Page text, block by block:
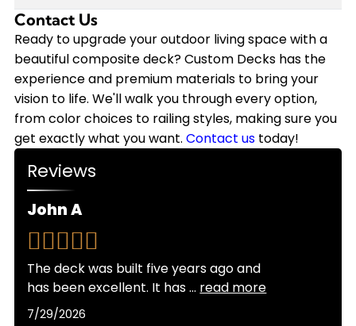
we back our installations with a 10-year
workmanship warranty, and the composite
materials themselves often come with 25-year
manufacturer warranties.
annually on staining, sealing, and repairs that
wood requires. Plus, composite decking won't
need replacement nearly as soon as wood.
Custom Decks offers flexible financing options to
make your composite deck investment more
manageable, and we provide free quotes so you
can see exactly what fits your budget.
Modern composite decking has come a long way
in heat resistance. While composite can get
warm in direct sunlight, newer capped
composite products stay significantly cooler
than older generations. Lighter color options also
reflect more heat than darker shades. As
certified Trex Platinum and TimberTech Platinum
products for Colorado's sunny climate and help
you choose colors that balance looks with
comfort for your specific location and sun
exposure.
Contact Us
Ready to upgrade your outdoor living space with a
beautiful composite deck? Custom Decks has the
experience and premium materials to bring your
vision to life. We'll walk you through every option,
from color choices to railing styles, making sure you
get exactly what you want. Contact ustoday!
Reviews
John A
The deck was built five years ago and
has been excellent. It has... read more
7/29/2026